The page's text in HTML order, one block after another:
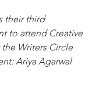
their third
to attend Creative
Writers Circle
Ariya Agarwal